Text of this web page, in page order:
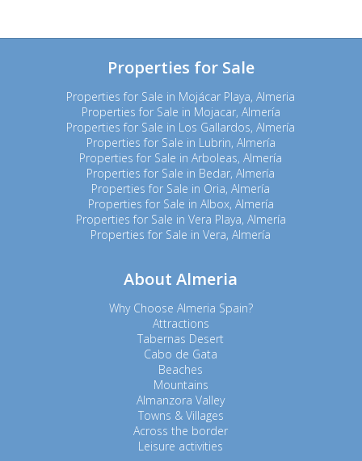
Properties for Sale
Properties for Sale in Mojácar Playa, Almeria
Properties for Sale in Mojacar, Almería
Properties for Sale in Los Gallardos, Almería
Properties for Sale in Lubrin, Almería
Properties for Sale in Arboleas, Almería
Properties for Sale in Bedar, Almería
Properties for Sale in Oria, Almería
Properties for Sale in Albox, Almería
Properties for Sale in Vera Playa, Almería
Properties for Sale in Vera, Almería
About Almeria
Why Choose Almeria Spain?
Attractions
Tabernas Desert
Cabo de Gata
Beaches
Mountains
Almanzora Valley
Towns & Villages
Across the border
Leisure activities